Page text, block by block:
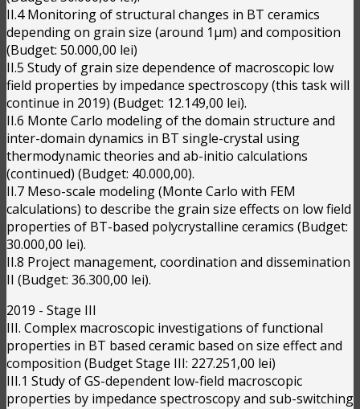
II.4 Monitoring of structural changes in BT ceramics
depending on grain size (around 1μm) and composition
(Budget: 50.000,00 lei)
II.5 Study of grain size dependence of macroscopic low
field properties by impedance spectroscopy (this task will
continue in 2019) (Budget: 12.149,00 lei).
II.6 Monte Carlo modeling of the domain structure and
inter-domain dynamics in BT single-crystal using
thermodynamic theories and ab-initio calculations
(continued) (Budget: 40.000,00).
II.7 Meso-scale modeling (Monte Carlo with FEM
calculations) to describe the grain size effects on low field
properties of BT-based polycrystalline ceramics (Budget:
30.000,00 lei).
II.8 Project management, coordination and dissemination
II (Budget: 36.300,00 lei).
2019 - Stage III
III. Complex macroscopic investigations of functional
properties in BT based ceramic based on size effect and
composition (Budget Stage III: 227.251,00 lei)
III.1 Study of GS-dependent low-field macroscopic
properties by impedance spectroscopy and sub-switching